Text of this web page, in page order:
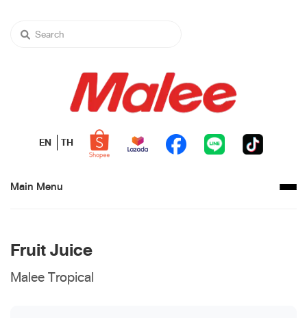
EN TH
Main Menu
Fruit Juice
Malee Tropical